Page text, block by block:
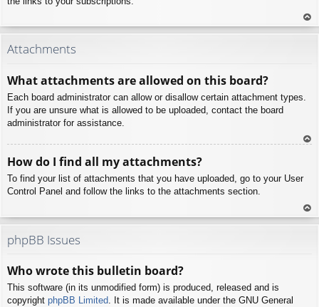
To
Attachments
What attachments are allowed on this board?
Each board administrator can allow or disallow certain attachment types.
If you are unsure what is allowed to be uploaded, contact the board
administrator for assistance.
How do I find all my attachments?
To find your list of attachments that you have uploaded, go to your User
Control Panel and follow the links to the attachments section.
To
phpBB Issues
Who wrote this bulletin board?
This software (in its unmodified form) is produced, released and is
copyright phpBB Limited. It is made available under the GNU General